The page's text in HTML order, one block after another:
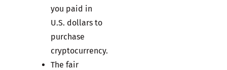
you paid in
U.S. dollars to
purchase
cryptocurrency.
The fair